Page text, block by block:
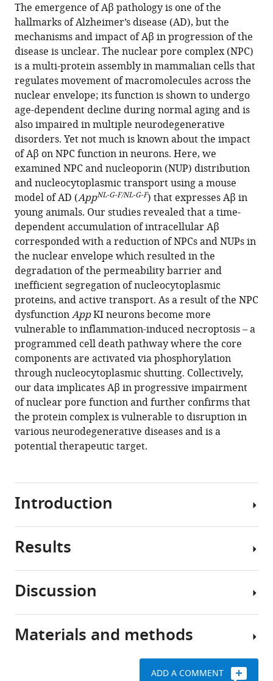
complex
dysfunction
alters
activation
of
necroptosis
proteins
in
a
mouse
model
of
Alzheimer’s
disease
eLife
13:RP92069.
https://doi.org/10.7554/eLife.92069.3
Download
BibTeX
Download
.RIS
The emergence of Aβ pathology is one of the
hallmarks of Alzheimer’s disease (AD), but the
mechanisms and impact of Aβ in progression of the
disease is unclear. The nuclear pore complex (NPC)
is a multi-protein assembly in mammalian cells that
regulates movement of macromolecules across the
nuclear envelope; its function is shown to undergo
age-dependent decline during normal aging and is
also impaired in multiple neurodegenerative
disorders. Yet not much is known about the impact
of Aβ on NPC function in neurons. Here, we
examined NPC and nucleoporin (NUP) distribution
and nucleocytoplasmic transport using a mouse
model of AD (AppNL-G-F/NL-G-F) that expresses Aβ in
young animals. Our studies revealed that a time-
dependent accumulation of intracellular Aβ
corresponded with a reduction of NPCs and NUPs in
the nuclear envelope which resulted in the
degradation of the permeability barrier and
inefficient segregation of nucleocytoplasmic
proteins, and active transport. As a result of the NPC
dysfunctionAppKI neurons become more
vulnerable to inflammation-induced necroptosis – a
programmed cell death pathway where the core
components are activated via phosphorylation
through nucleocytoplasmic shutting. Collectively,
our data implicates Aβ in progressive impairment
of nuclear pore function and further confirms that
the protein complex is vulnerable to disruption in
various neurodegenerative diseases and is a
potential therapeutic target.
Introduction
Alzheimer’s
is
neurodegenerative
Results
App
KI
neuronal
nuclei
Discussion
Loss
Materials and methods
ADD A COMMENT